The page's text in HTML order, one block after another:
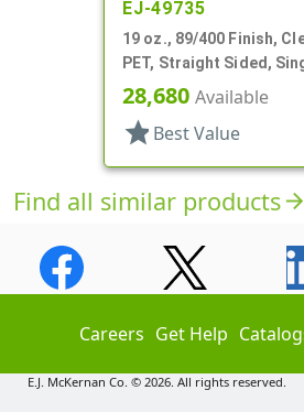
EJ-49735
19 oz., 89/400 Finish,
PET, Straight Sided,
Round
28,680 Available
star Best Value
Find all similar productsarrow_forward
Careers Get Help
E.J. McKernan Co. © 2026. All rights reserved.